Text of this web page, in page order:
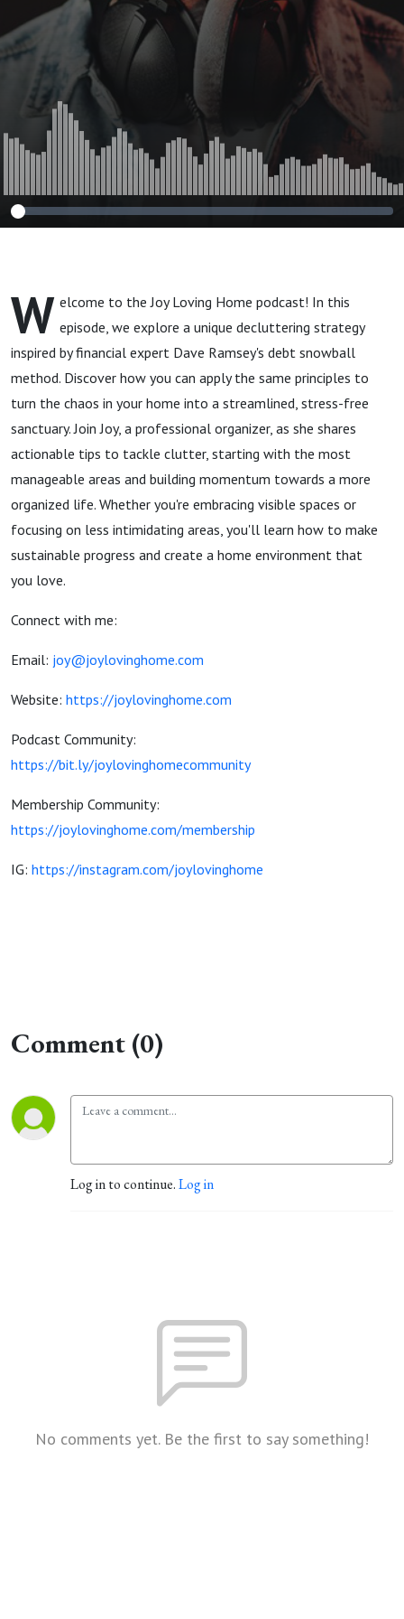
Free
W elcome to the Joy Loving Home podcast! In this
episode, we explore a unique decluttering strategy
inspired by financial expert Dave Ramsey's debt snowball
method. Discover how you can apply the same principles to
turn the chaos in your home into a streamlined, stress-free
sanctuary. Join Joy, a professional organizer, as she shares
actionable tips to tackle clutter, starting with the most
manageable areas and building momentum towards a more
organized life. Whether you're embracing visible spaces or
focusing on less intimidating areas, you'll learn how to make
sustainable progress and create a home environment that
you love.
Connect with me:
Email: joy@joylovinghome.com
Website: https://joylovinghome.com
Podcast Community:
https://bit.ly/joylovinghomecommunity
Membership Community:
https://joylovinghome.com/membership
IG: https://instagram.com/joylovinghome
Comment (0)
Log in to continue.Log in
No comments yet. Be the first to say something!